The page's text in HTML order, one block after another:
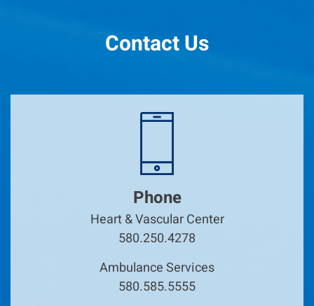
Contact Us
Phone
Heart & Vascular Center
580.250.4278
Ambulance Services
580.585.5555